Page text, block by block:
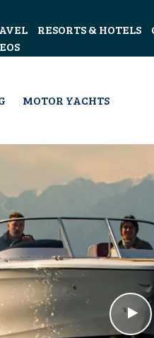
RESORTS & HOTELS
MOTOR YACHTS